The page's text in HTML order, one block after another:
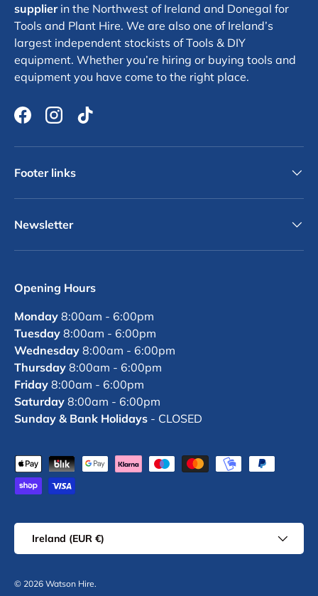
supplierin the Northwest of Ireland and Donegal for
Tools and Plant Hire. We are also one of Ireland’s
largest independent stockists of Tools & DIY
equipment. Whether you’re hiring or buying tools and
equipment you have come to the right place.
FacebookInstagram
TikTok
Footer links
Newsletter
Opening Hours
Monday 8:00am - 6:00pm
Tuesday 8:00am - 6:00pm
Wednesday 8:00am - 6:00pm
Thursday 8:00am - 6:00pm
Friday 8:00am - 6:00pm
Saturday 8:00am - 6:00pm
Sunday & Bank Holidays - CLOSED
Payment methods accepted
Country/Region
Ireland (EUR €)
© 2026 Watson Hire.